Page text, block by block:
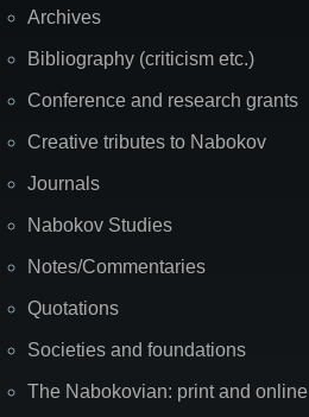
Archives
Bibliography (criticism etc.)
Conference and research grants
Creative tributes to Nabokov
Journals
Nabokov Studies
Notes/Commentaries
Quotations
Societies and foundations
The Nabokovian: print and online